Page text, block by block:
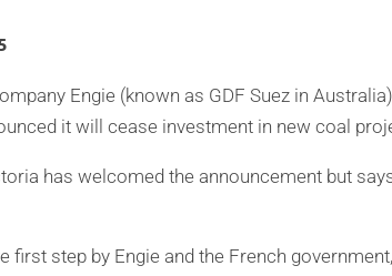
Engie (known as GDF Suez in
it will cease investment in new coal
has welcomed the announcement but
first step by Engie and the French